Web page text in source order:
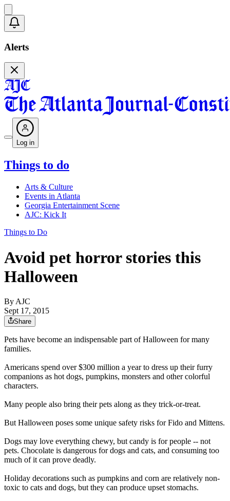
Alerts
Log in
Things to do
Arts & Culture
Events in Atlanta
Georgia Entertainment Scene
AJC: Kick It
Things to Do
Avoid pet horror stories this
Halloween
By AJC
Sept 17, 2015
Share
Pets have become an indispensable part of Halloween for many
families.
Americans spend over $300 million a year to dress up their furry
companions as hot dogs, pumpkins, monsters and other colorful
characters.
Many people also bring their pets along as they trick-or-treat.
But Halloween poses some unique safety risks for Fido and Mittens.
Dogs may love everything chewy, but candy is for people -- not
pets. Chocolate is dangerous for dogs and cats, and consuming too
much of it can prove deadly.
Holiday decorations such as pumpkins and corn are relatively non-
toxic to cats and dogs, but they can produce upset stomachs.